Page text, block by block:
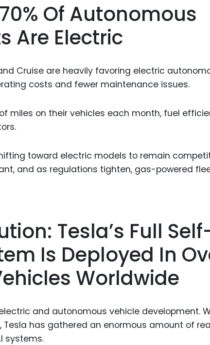
Of Autonomous
Are Electric
Cruise are heavily favoring electric
costs and fewer maintenance issues.
miles on their vehicles each month, fuel
toward electric models to remain
and as regulations tighten, gas-powered
Tesla’s Full
Is Deployed In
Worldwide
and autonomous vehicle development.
Tesla has gathered an enormous amount of
systems.